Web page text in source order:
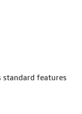
standard features